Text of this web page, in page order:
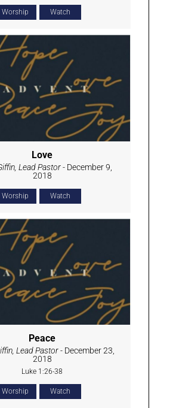
Worship Watch
Love
Lead Pastor- December 9,
2018
Worship Watch
Peace
Lead Pastor- December 23,
2018
Luke 1:26-38
Worship Watch